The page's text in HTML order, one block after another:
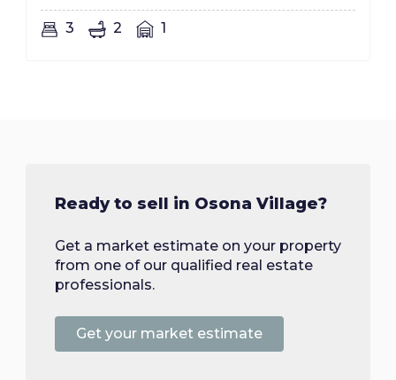
3 2 1
Ready to sell in Osona Village?
Get a market estimate on your property
from one of our qualified real estate
professionals.
Get your market estimate